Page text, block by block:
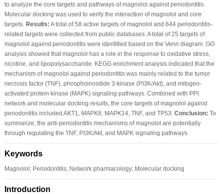
to analyze the core targets and pathways of magnolol against periodontitis.
Molecular docking was used to verify the interaction of magnolol and core
targets. Results: A total of 58 active targets of magnolol and 644 periodontitis-
related targets were collected from public databases. A total of 25 targets of
magnolol against periodontitis were identified based on the Venn diagram. GO
analysis showed that magnolol has a role in the response to oxidative stress,
nicotine, and lipopolysaccharide. KEGG enrichment analysis indicated that the
mechanism of magnolol against periodontitis was mainly related to the tumor
necrosis factor (TNF), phosphoinositide 3-kinase (PI3K/Akt), and mitogen-
activated protein kinase (MAPK) signaling pathways. Combined with PPI
network and molecular docking results, the core targets of magnolol against
periodontitis included AKT1, MAPK8, MAPK14, TNF, and TP53. Conclusion: To
summarize, the anti-periodontitis mechanisms of magnolol are potentially
through regulating the TNF, PI3K/Akt, and MAPK signaling pathways.
Keywords
Magnolol; Periodontitis; Network pharmacology; Molecular docking
Introduction